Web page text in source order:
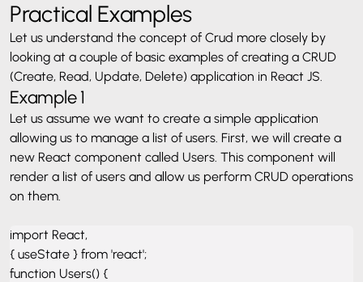
Practical Examples
Let us understand the concept of Crud more closely by
looking at a couple of basic examples of creating a CRUD
(Create, Read, Update, Delete) application in React JS.
Example 1
Let us assume we want to create a simple application
allowing us to manage a list of users. First, we will create a
new React component called Users. This component will
render a list of users and allow us perform CRUD operations
on them.
import React,
{ useState } from 'react';
function Users() {